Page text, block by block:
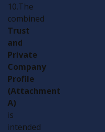
10.The
combined
Trust
and
Private
Company
Profile
(Attachment
A)
is
intended